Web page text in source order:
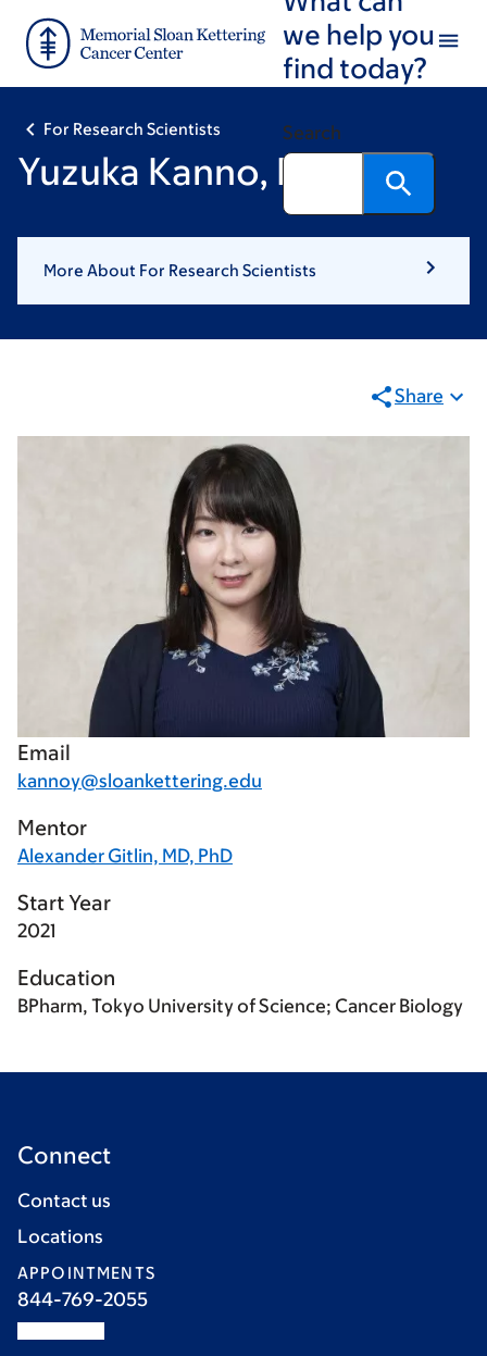
main
footer
we help you
find today?
Search
For Research Scientists
Yuzuka Kanno, BPharm
More About For Research Scientists
Share
Email
kannoy@sloankettering.edu
Mentor
Alexander Gitlin, MD, PhD
Start Year
2021
Education
BPharm, Tokyo University of Science; Cancer Biology
Connect
Contact us
Locations
APPOINTMENTS
844-769-2055